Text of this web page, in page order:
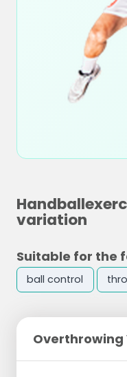
variation
Suitable for the
ball control